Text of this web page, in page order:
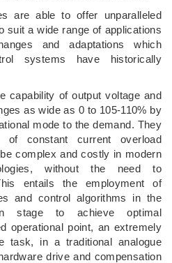
are able to offer unparalleled
suit a wide range of applications
and adaptations which
systems have historically
capability of output voltage and
as wide as 0 to 105-110% by
mode to the demand. They
of constant current overload
complex and costly in modern
without the need to
entails the employment of
and control algorithms in the
stage to achieve optimal
operational point, an extremely
task, in a traditional analogue
drive and compensation